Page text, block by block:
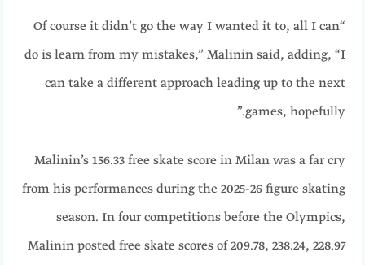
“Of course it didn’t go the way I wanted it to, all I can
do is learn from my mistakes,” Malinin said, adding, “I
can take a different approach leading up to the next
games, hopefully.”
Malinin’s 156.33 free skate score in Milan was a far cry
from his performances during the 2025-26 figure skating
season. In four competitions before the Olympics,
Malinin posted free skate scores of 209.78, 238.24, 228.97